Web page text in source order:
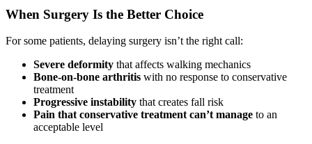
When Surgery Is the Better Choice
For some patients, delaying surgery isn’t the right call:
Severe deformity that affects walking mechanics
Bone-on-bone arthritis with no response to conservative
treatment
Progressive instability that creates fall risk
Pain that conservative treatment can’t manage to an
acceptable level